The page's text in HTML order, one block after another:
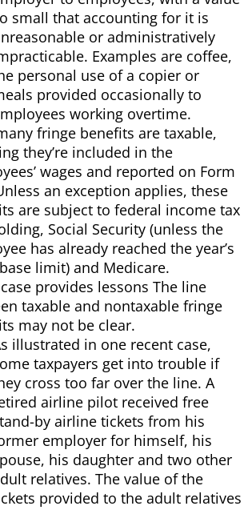
small that accounting for it is
or administratively
Examples are coffee,
personal use of a copier or
provided occasionally to
working overtime.
fringe benefits are taxable,
they’re included in the
wages and reported on Form
an exception applies, these
are subject to federal income tax
Social Security (unless the
has already reached the year’s
limit) and Medicare.
provides lessons The line
taxable and nontaxable fringe
may not be clear.
illustrated in one recent case,
taxpayers get into trouble if
cross too far over the line. A
airline pilot received free
by airline tickets from his
employer for himself, his
his daughter and two other
relatives. The value of the
provided to the adult relatives